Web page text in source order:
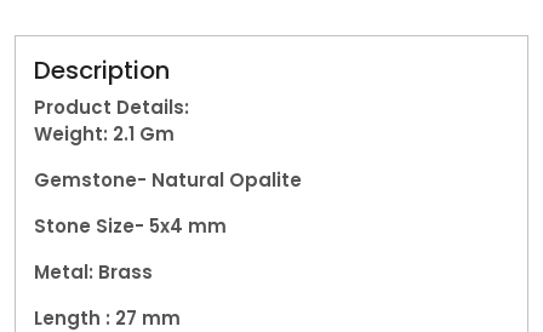
Description
Product Details:
Weight: 2.1 Gm
Gemstone- Natural Opalite
Stone Size- 5x4 mm
Metal: Brass
Length : 27 mm